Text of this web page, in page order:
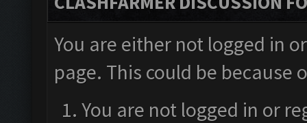
You are either not logged in
page. This could be
You are not logged in or